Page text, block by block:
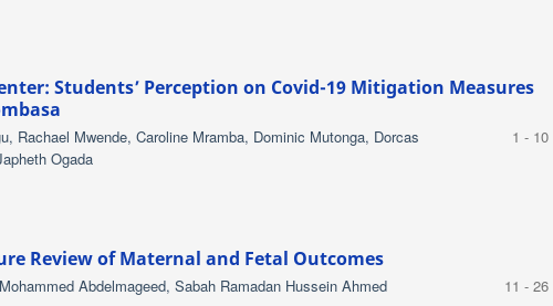
Students’ Perception on Covid-19 Mitigation Measures
Rachael Mwende, Caroline Mramba, Dominic Mutonga, Dorcas
Ogada
1 - 10
Review of Maternal and Fetal Outcomes
Abdelmageed, Sabah Ramadan Hussein Ahmed
11 - 26